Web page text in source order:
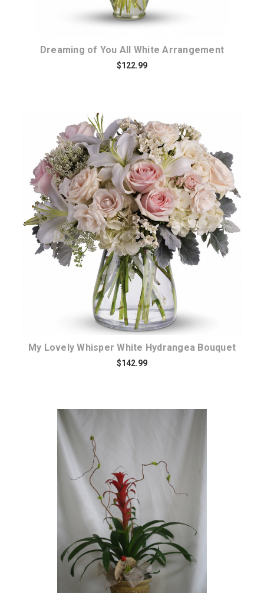
Dreaming of You All White Arrangement
$122.99
Choose Options
My Lovely Whisper White Hydrangea Bouquet
$142.99
Choose Options